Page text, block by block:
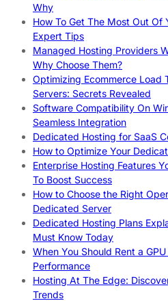
Why
How To Get The Most Out Of
Expert Tips
Managed Hosting Providers
Why Choose Them?
Optimizing Ecommerce Load
Servers: Secrets Revealed
Software Compatibility On
Seamless Integration
Dedicated Hosting for SaaS
How to Optimize Your
Enterprise Hosting Features
To Boost Success
How to Choose the Right
Dedicated Server
Dedicated Hosting Plans
Must Know Today
When You Should Rent a
Performance
Hosting At The Edge:
Trends